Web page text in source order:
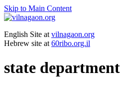
Skip to Main Content
English Site at vilnagaon.org
Hebrew site at 60ribo.org.il
state department